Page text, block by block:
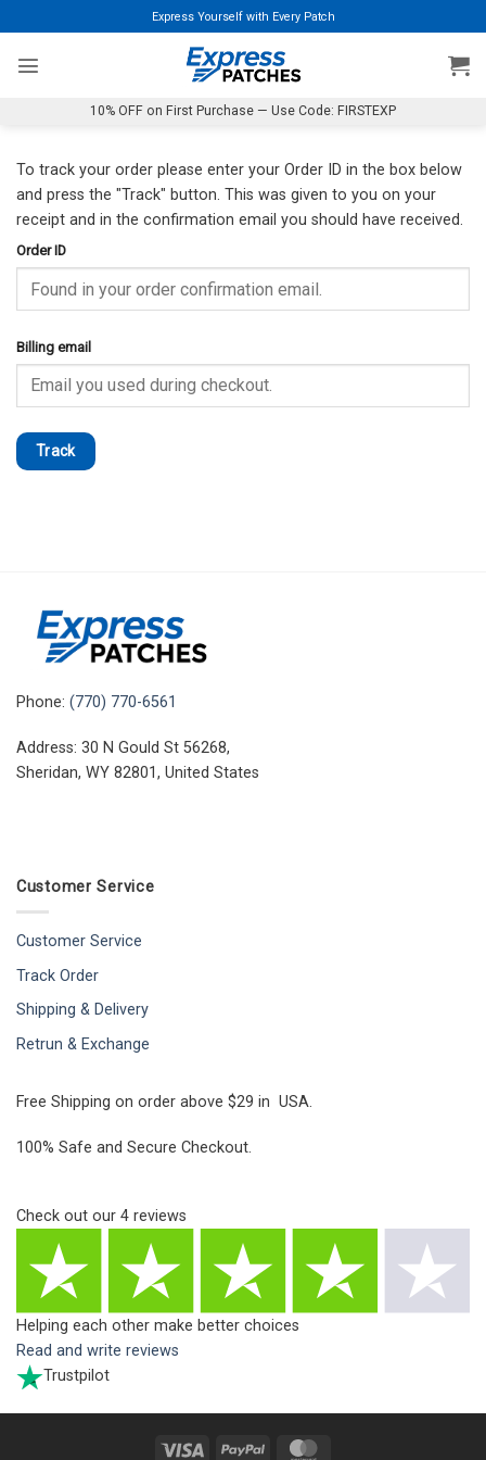
to
content
Express Yourself with Every Patch
10% OFF on First Purchase — Use Code: FIRSTEXP
To track your order please enter your Order ID in the box below
and press the "Track" button. This was given to you on your
receipt and in the confirmation email you should have received.
Order ID
Billing email
Track
Phone: (770) 770-6561
Address: 30 N Gould St 56268,
Sheridan, WY 82801, United States
Customer Service
Customer Service
Track Order
Shipping & Delivery
Retrun & Exchange
Free Shipping on order above $29 in USA.
100% Safe and Secure Checkout.
Check out our 4 reviews
Helping each other make better choices
Read and write reviews
Trustpilot
Visa PayPal